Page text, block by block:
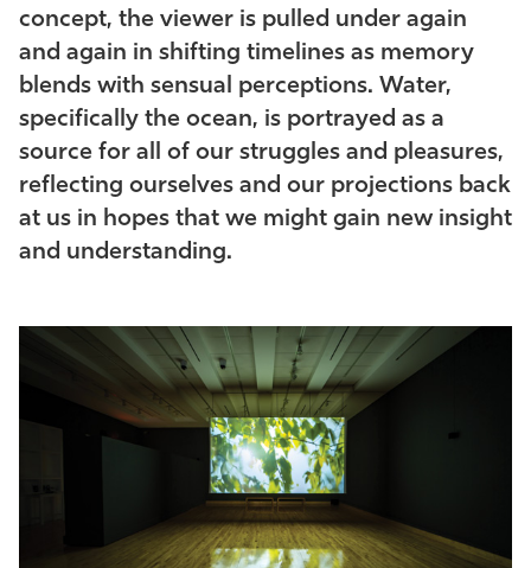
concept, the viewer is pulled under again
and again in shifting timelines as memory
blends with sensual perceptions. Water,
specifically the ocean, is portrayed as a
source for all of our struggles and pleasures,
reflecting ourselves and our projections back
at us in hopes that we might gain new insight
and understanding.